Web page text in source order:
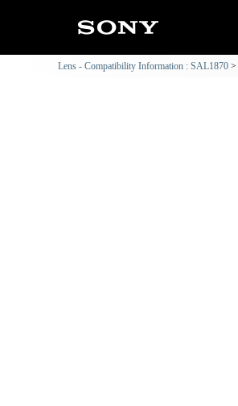
Lens - Compatibility Information : SAL1870